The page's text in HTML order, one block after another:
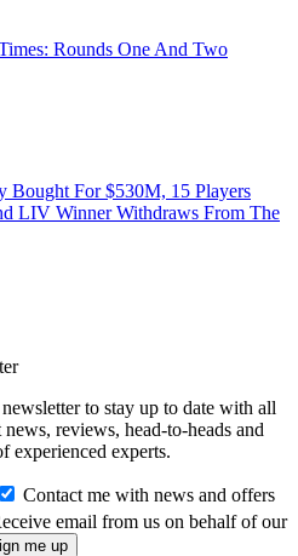
Rounds One And Two
Bought For $530M, 15 Players
LIV Winner Withdraws From The
to stay up to date with all
reviews, head-to-heads and
experienced experts.
Contact me with news and offers
email from us on behalf of our